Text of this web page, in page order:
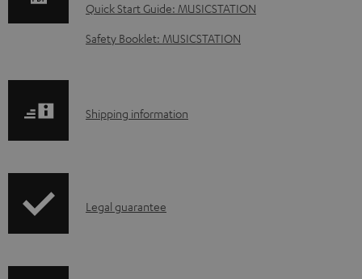
l
d
e
Quick Start Guide: MUSICSTATION
Safety Booklet: MUSICSTATION
S
p
Shipping information
ILegal guarantee